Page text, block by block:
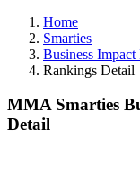
Home
Smarties
Business Impact
Rankings Detail
MMA Smarties
Detail